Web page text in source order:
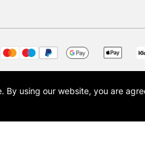
Line Limited, a company registered in
the Cass Art logo are trade marks and
By using our website, you are